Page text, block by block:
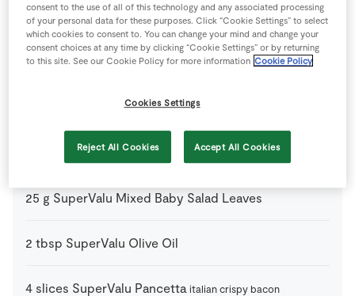
1 -Fresh Egg
25 g Plain Flour plus extra for dusting
SuperValu Butter
SuperValu Fresh Chives chopped
25 g SuperValu Mixed Baby Salad Leaves
2 tbsp SuperValu Olive Oil
4 slices SuperValu Pancetta italian crispy bacon
consent to the use of all of this technology and any associated processing
of your personal data for these purposes. Click “Cookie Settings” to select
which cookies to consent to. You can change your mind and change your
consent choices at any time by clicking “Cookie Settings” or by returning
to this site. See our Cookie Policy for more information Cookie Policy
Cookies Settings
Reject All Cookies Accept All Cookies